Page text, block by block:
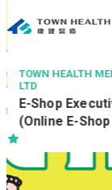
Tsim Sha
Whampoa
Yau Ma Tei
New Territories
Publishing
Retail
Sciences,
TOWN HEALTH
LTD
E-Shop
(Online E-